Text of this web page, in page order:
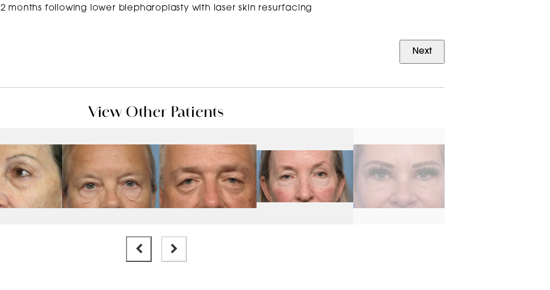
2 months following lower blepharoplasty with laser skin resurfacing
Next
View Other Patients